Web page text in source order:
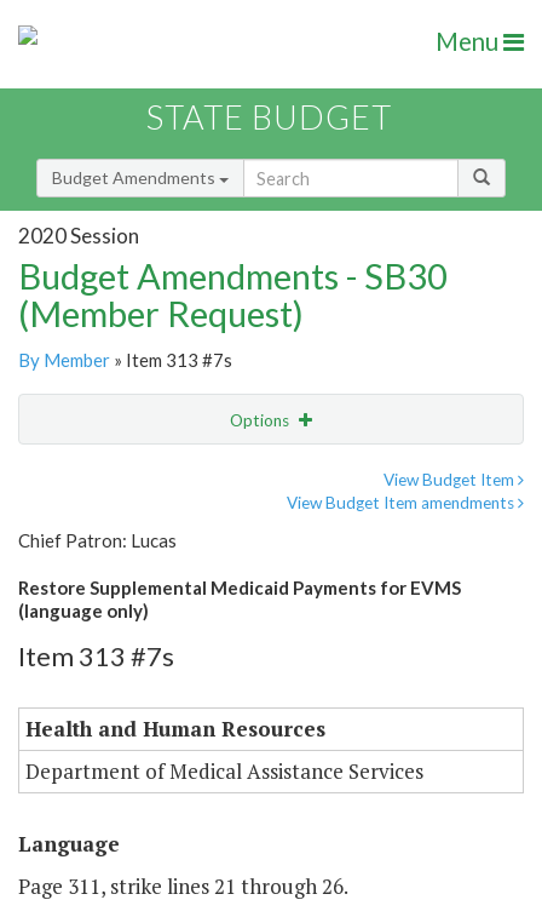
Menu
STATE BUDGET
Budget Amendments
2020 Session
Budget Amendments - SB30
(Member Request)
By Member » Item 313 #7s
Options
View Budget Item
View Budget Item amendments
Chief Patron: Lucas
Restore Supplemental Medicaid Payments for EVMS
(language only)
Item 313 #7s
Health and Human Resources
Department of Medical Assistance Services
Language
Page 311, strike lines 21 through 26.